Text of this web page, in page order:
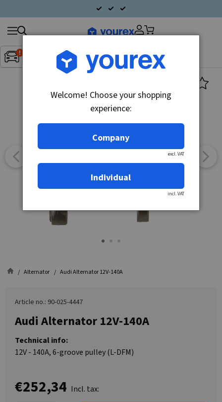
Inget fordon valt▼
Search
products
Alternator Audi Alternator 12V-140A
Article no.: 90-025-4447
Audi Alternator 12V-140A
Technical info:
12V - 140A, 6-groove pulley (L-DFM)
€252,34 Incl. tax:
Welcome! Choose your shopping
experience:
Company
excl. VAT
Individual
incl. VAT